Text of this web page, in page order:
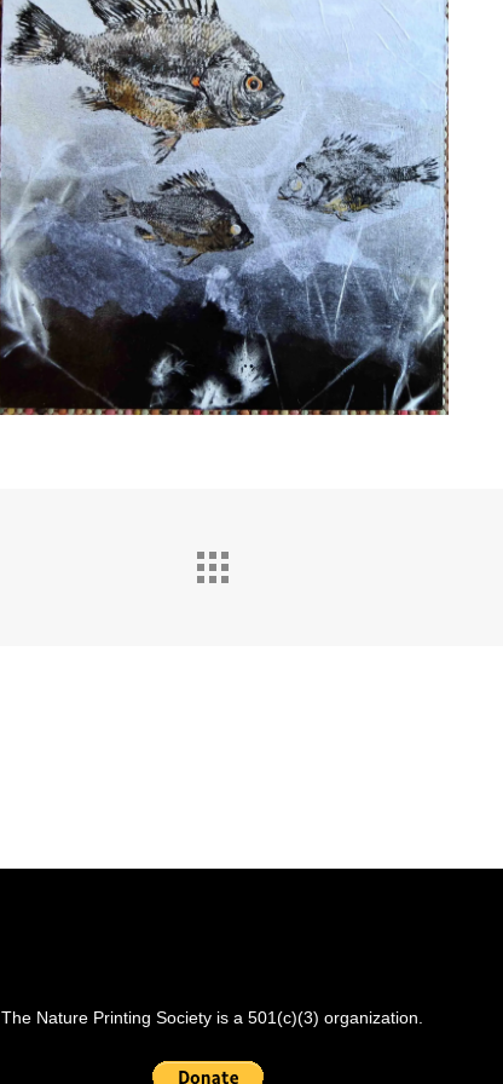
The Nature Printing Society is a 501(c)(3) organization.